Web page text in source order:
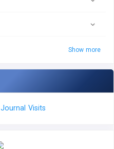
Show more
Journal Visits